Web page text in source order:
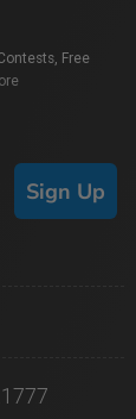
Free
Sign Up